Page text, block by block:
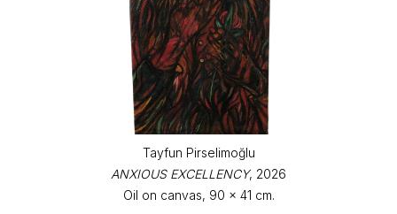
Tayfun Pirselimoğlu
ANXIOUS EXCELLENCY, 2026
Oil on canvas, 90 x 41 cm.